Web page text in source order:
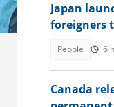
Japan
foreigners
People 6
Canada